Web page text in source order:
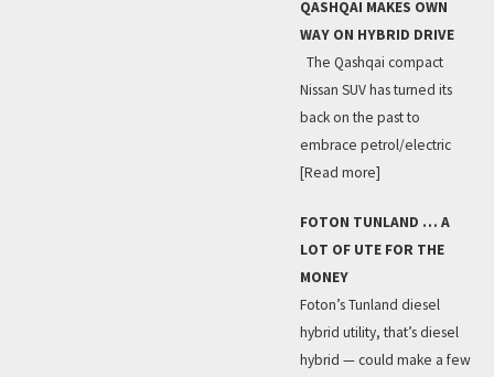
QASHQAI MAKES OWN
WAY ON HYBRID DRIVE
The Qashqai compact
Nissan SUV has turned its
back on the past to
embrace petrol/electric
[Read more]
FOTON TUNLAND … A
LOT OF UTE FOR THE
MONEY
Foton’s Tunland diesel
hybrid utility, that’s diesel
hybrid — could make a few